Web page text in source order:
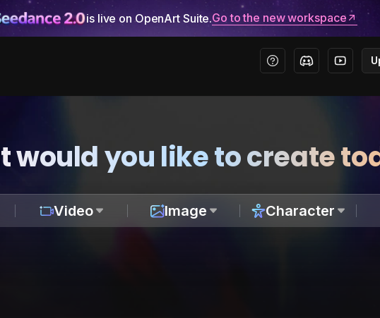
is live on OpenArt Suite.Go to the new workspace
would you like to create
Video Image Character